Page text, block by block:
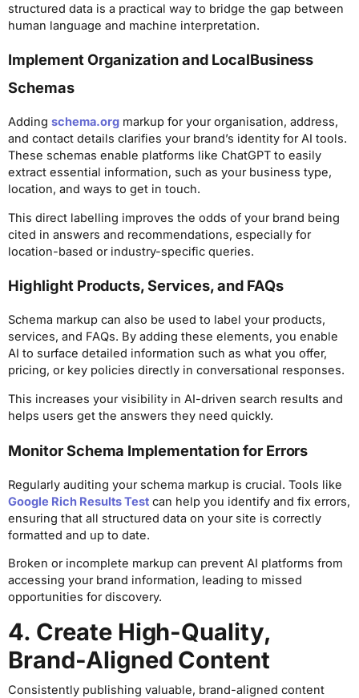
structured data is a practical way to bridge the gap between
human language and machine interpretation.
Implement Organization and LocalBusiness
Schemas
Adding schema.org markup for your organisation, address,
and contact details clarifies your brand’s identity for AI tools.
These schemas enable platforms like ChatGPT to easily
extract essential information, such as your business type,
location, and ways to get in touch.
This direct labelling improves the odds of your brand being
cited in answers and recommendations, especially for
location-based or industry-specific queries.
Highlight Products, Services, and FAQs
Schema markup can also be used to label your products,
services, and FAQs. By adding these elements, you enable
AI to surface detailed information such as what you offer,
pricing, or key policies directly in conversational responses.
This increases your visibility in AI-driven search results and
helps users get the answers they need quickly.
Monitor Schema Implementation for Errors
Regularly auditing your schema markup is crucial. Tools like
Google Rich Results Test can help you identify and fix errors,
ensuring that all structured data on your site is correctly
formatted and up to date.
Broken or incomplete markup can prevent AI platforms from
accessing your brand information, leading to missed
opportunities for discovery.
4. Create High-Quality,
Brand-Aligned Content
Consistently publishing valuable, brand-aligned content